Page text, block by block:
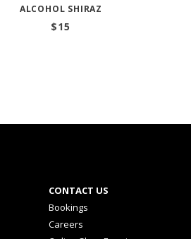
ALCOHOL SHIRAZ
$15
CONTACT US
Bookings
Careers